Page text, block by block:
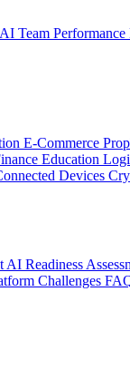
AI Team Performance
E-Commerce
Education
Devices
AI Readiness
Challenges